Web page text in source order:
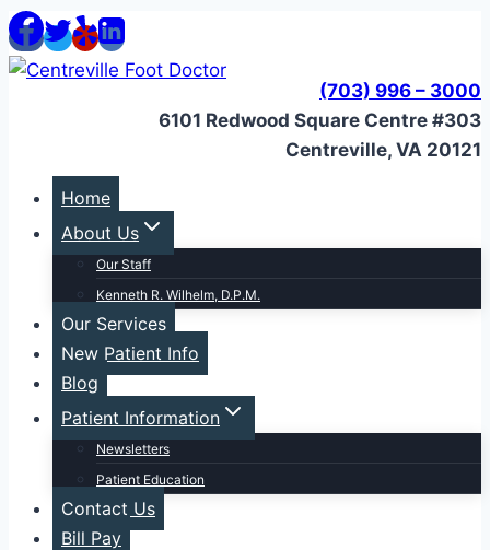
Skip
to
content
(703) 996 – 3000
6101 Redwood Square Centre #303
Centreville, VA 20121
Home
About Us
Our Staff
Kenneth R. Wilhelm, D.P.M.
Our Services
New Patient Info
Blog
Patient Information
Newsletters
Patient Education
Contact Us
Bill Pay